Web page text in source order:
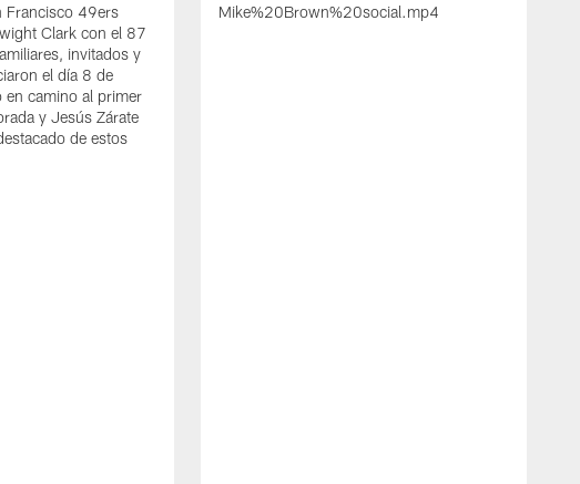
Francisco 49ers
Clark con el 87
invitados y
el día 8 de
en camino al primer
y Jesús Zárate
de estos
Mike%20Brown%20social.mp4